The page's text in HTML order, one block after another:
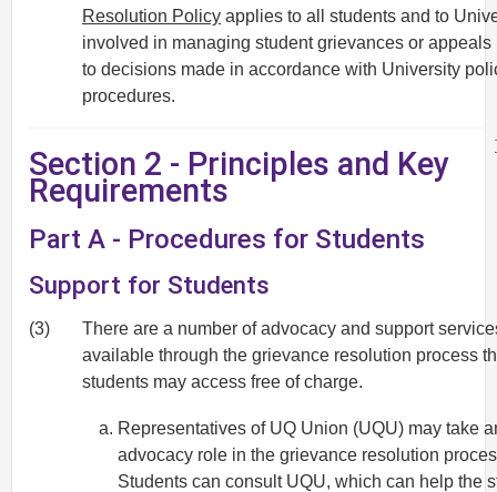
Resolution Policy applies to all students and to
involved in managing student grievances or appeals
to decisions made in accordance with University
procedures.
Section 2 - Principles and Key
Requirements
Part A - Procedures for Students
Support for Students
(3)
There are a number of advocacy and support
available through the grievance resolution process
students may access free of charge.
Representatives of UQ Union (UQU) may take
advocacy role in the grievance resolution
Students can consult UQU, which can help the